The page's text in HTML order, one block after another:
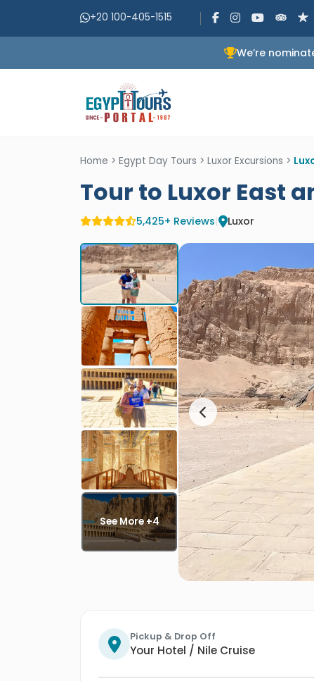
+20 100-405-1515
We’re
Home > Egypt Day Tours > Luxor Excursions >
Tour to Luxor East
5,425+ Reviews| Luxor
Pickup & Drop Off
Your Hotel / Nile Cruise